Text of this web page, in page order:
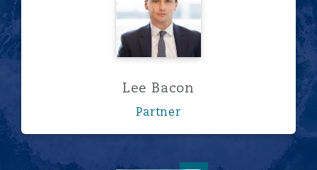
Lee Bacon
Partner